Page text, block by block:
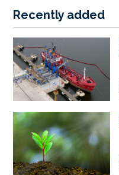
Recently added